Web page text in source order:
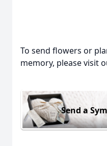
To send flowers or
memory, please visit
Send a